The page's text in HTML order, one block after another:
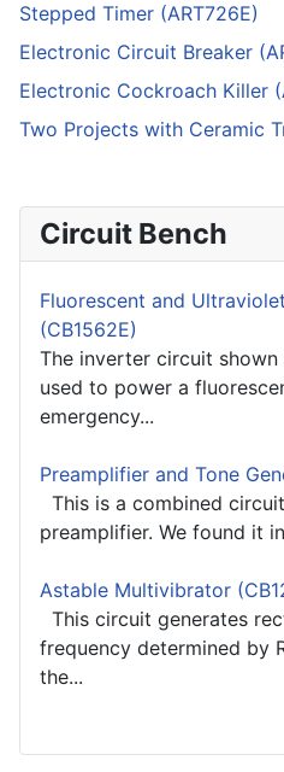
Stepped Timer (ART726E)
Electronic Circuit Breaker
Electronic Cockroach Killer
Two Projects with Ceramic
Circuit Bench
Fluorescent and
(CB1562E)
The inverter circuit
used to power a
emergency...
Preamplifier and Tone
This is a combined
preamplifier. We found it
Astable Multivibrator
This circuit generates
frequency determined by
the...